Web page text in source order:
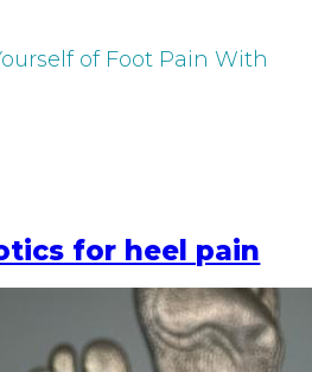
of Foot Pain With
for heel pain